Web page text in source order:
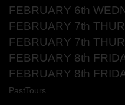
FEBRUARY 6th
FEBRUARY 7th
FEBRUARY 7th
FEBRUARY 8th
FEBRUARY 8th
PastTours